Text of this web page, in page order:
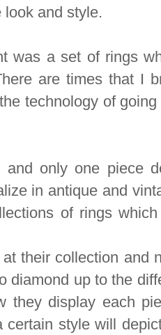
and style.
was a set of rings
are times that I
technology of
only one piece
in antique and
of rings
their collection and
diamond up to the
they display each
certain style will